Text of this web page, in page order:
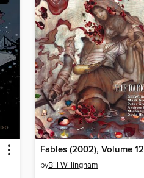
Fables (2002), Volume 12
byBill Willingham